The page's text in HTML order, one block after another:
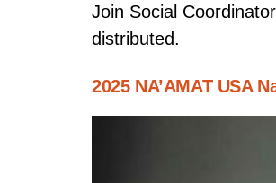
Join Social
distributed.
2025 NA’AMAT USA